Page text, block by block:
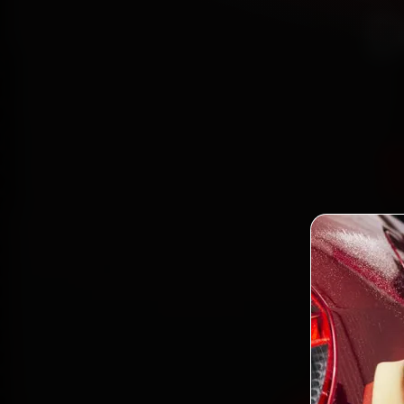
Patel